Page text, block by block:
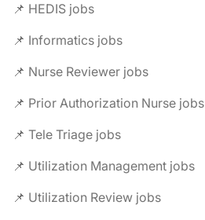
📌 HEDIS jobs
📌 Informatics jobs
📌 Nurse Reviewer jobs
📌 Prior Authorization Nurse jobs
📌 Tele Triage jobs
📌 Utilization Management jobs
📌 Utilization Review jobs